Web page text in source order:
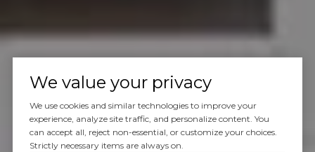
We value your privacy
We use cookies and similar technologies to improve your
experience, analyze site traffic, and personalize content. You
can accept all, reject non-essential, or customize your choices.
Strictly necessary items are always on.